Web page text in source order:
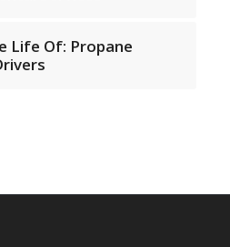
Life Of: Propane